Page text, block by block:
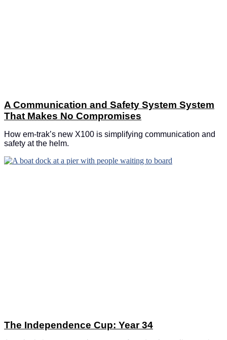
A Communication and Safety System System
That Makes No Compromises
How em-trak’s new X100 is simplifying communication and
safety at the helm.
The Independence Cup: Year 34